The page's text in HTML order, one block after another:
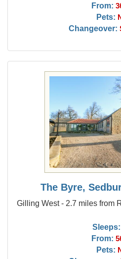
From:
Pets: N
Changeover:
The Byre,
Gilling West - 2.7 miles from
Sleeps:
From:
Pets: N